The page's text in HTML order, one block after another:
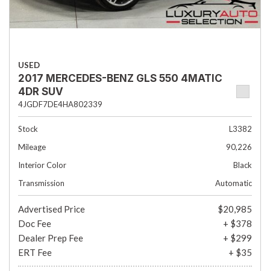
USED
2017 MERCEDES-BENZ GLS 550 4MATIC
4DR SUV
4JGDF7DE4HA802339
Stock
L3382
Mileage
90,226
Interior Color
Black
Transmission
Automatic
Advertised Price
$20,985
Doc Fee
+ $378
Dealer Prep Fee
+ $299
ERT Fee
+ $35